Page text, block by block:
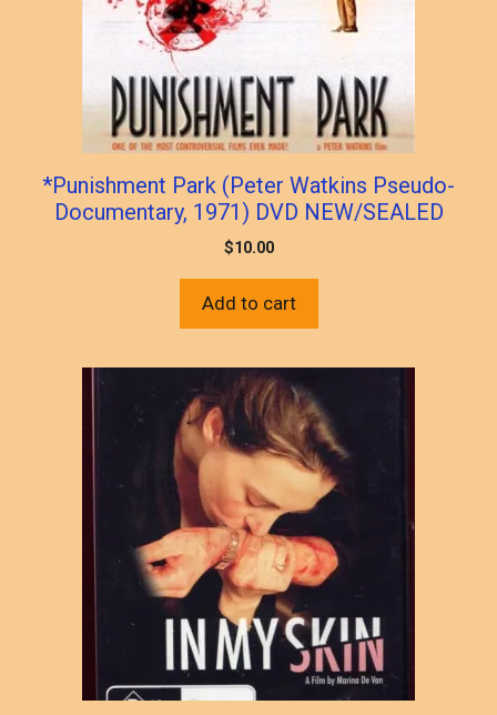
*Punishment Park (Peter Watkins Pseudo-
Documentary, 1971) DVD NEW/SEALED
$10.00
Add to cart